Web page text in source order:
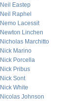
Neil Eastep
Neil Raphel
Nemo Lacessit
Newton Linchen
Nicholas Marchitto
Nick Marino
Nick Porcella
Nick Pribus
Nick Sont
Nick White
Nicolas Johnson